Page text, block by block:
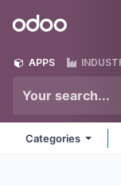
Odoo
APPS
Categories